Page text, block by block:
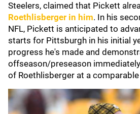
Steelers, claimed that Pickett
Roethlisberger in him. In his
NFL, Pickett is anticipated to
starts for Pittsburgh in his initial
progress he's made and
offseason/preseason
of Roethlisberger at a